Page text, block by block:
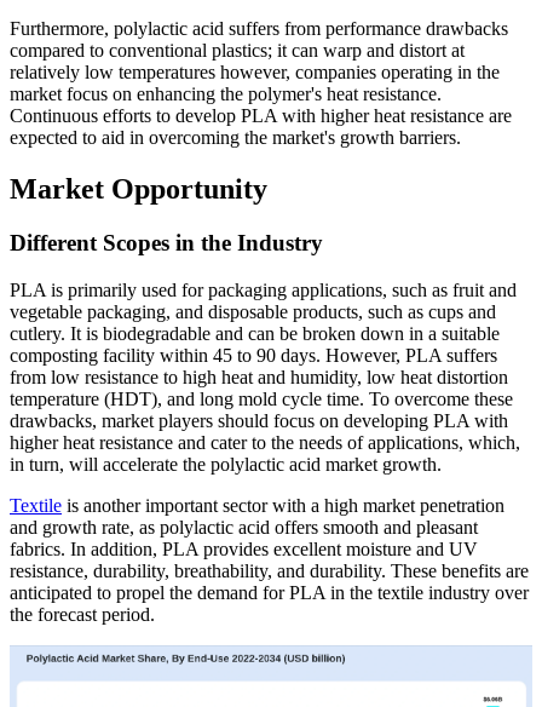
Furthermore, polylactic acid suffers from performance drawbacks
compared to conventional plastics; it can warp and distort at
relatively low temperatures however, companies operating in the
market focus on enhancing the polymer's heat resistance.
Continuous efforts to develop PLA with higher heat resistance are
expected to aid in overcoming the market's growth barriers.
Market Opportunity
Different Scopes in the Industry
PLA is primarily used for packaging applications, such as fruit and
vegetable packaging, and disposable products, such as cups and
cutlery. It is biodegradable and can be broken down in a suitable
composting facility within 45 to 90 days. However, PLA suffers
from low resistance to high heat and humidity, low heat distortion
temperature (HDT), and long mold cycle time. To overcome these
drawbacks, market players should focus on developing PLA with
higher heat resistance and cater to the needs of applications, which,
in turn, will accelerate the polylactic acid market growth.
Textile is another important sector with a high market penetration
and growth rate, as polylactic acid offers smooth and pleasant
fabrics. In addition, PLA provides excellent moisture and UV
resistance, durability, breathability, and durability. These benefits are
anticipated to propel the demand for PLA in the textile industry over
the forecast period.